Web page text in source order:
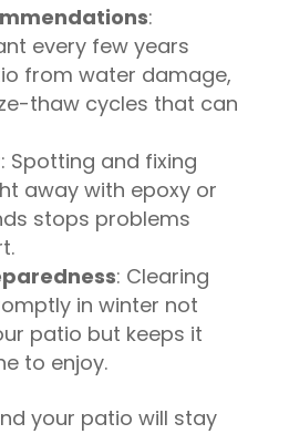
:
every few years
from water damage,
thaw cycles that can
: Spotting and fixing
away with epoxy or
stops problems
: Clearing
in winter not
patio but keeps it
to enjoy.
your patio will stay